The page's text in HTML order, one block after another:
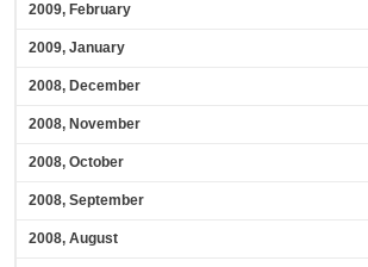
2009, February
2009, January
2008, December
2008, November
2008, October
2008, September
2008, August